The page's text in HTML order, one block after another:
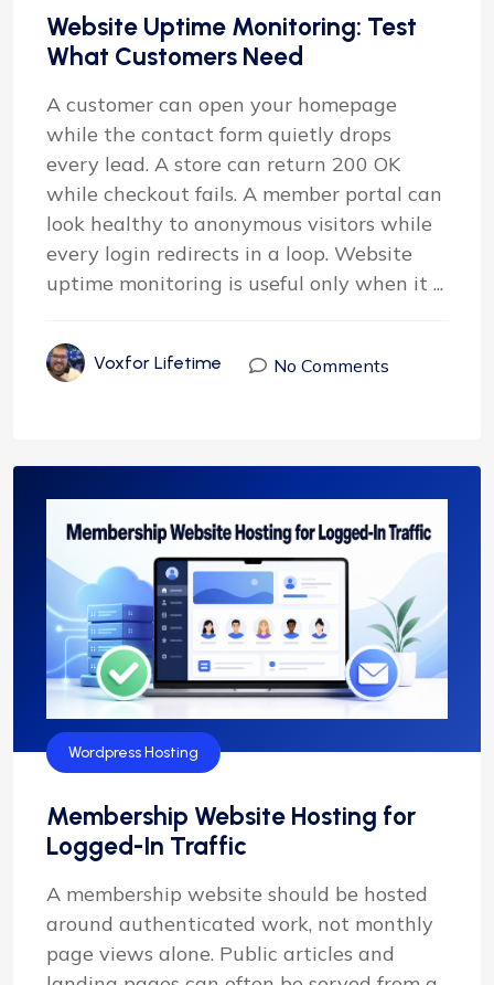
Website Uptime Monitoring: Test
What Customers Need
A customer can open your homepage
while the contact form quietly drops
every lead. A store can return 200 OK
while checkout fails. A member portal can
look healthy to anonymous visitors while
every login redirects in a loop. Website
uptime monitoring is useful only when it ...
Voxfor Lifetime No Comments
Wordpress Hosting
Membership Website Hosting for
Logged-In Traffic
A membership website should be hosted
around authenticated work, not monthly
page views alone. Public articles and